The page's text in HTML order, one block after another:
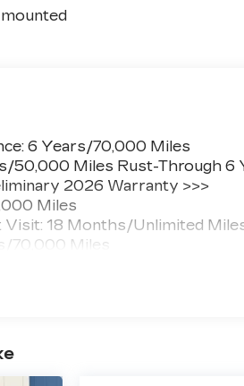
6 Years/70,000 Miles
50,000 Miles Rust-Through 6
2026 Warranty >>>
Miles
Visit: 18 Months/Unlimited
70,000 Miles